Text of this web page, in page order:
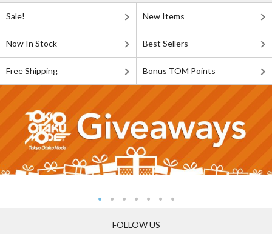
Sale! New Items
Now In Stock Best Sellers
Free Shipping Bonus TOM Points
FOLLOW US